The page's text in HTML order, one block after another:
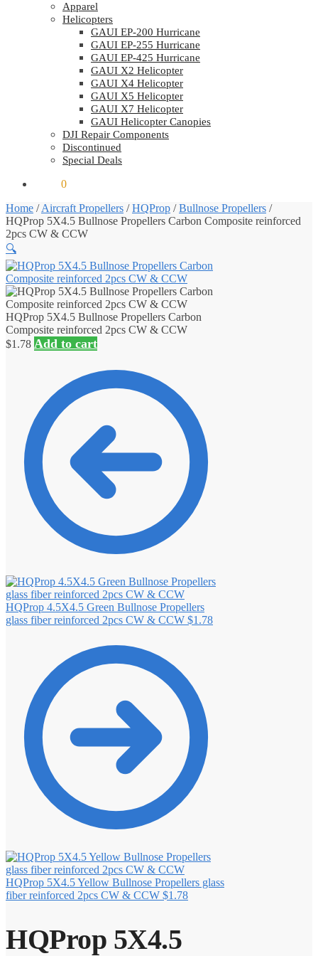
Apparel
Helicopters
GAUI EP-200 Hurricane
GAUI EP-255 Hurricane
GAUI EP-425 Hurricane
GAUI X2 Helicopter
GAUI X4 Helicopter
GAUI X5 Helicopter
GAUI X7 Helicopter
GAUI Helicopter Canopies
DJI Repair Components
Discontinued
Special Deals
0
Home /Aircraft Propellers /HQProp /Bullnose Propellers /
HQProp 5X4.5 Bullnose Propellers Carbon Composite reinforced
2pcs CW & CCW
🔍
HQProp 5X4.5 Bullnose Propellers Carbon
Composite reinforced 2pcs CW & CCW
$1.78 Add to cart
HQProp 4.5X4.5 Green Bullnose Propellers
glass fiber reinforced 2pcs CW & CCW $1.78
HQProp 5X4.5 Yellow Bullnose Propellers glass
fiber reinforced 2pcs CW & CCW $1.78
HQProp 5X4.5